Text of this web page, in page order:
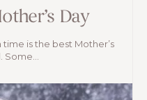
Day
is the best Mother’s